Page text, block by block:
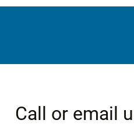
Call or email